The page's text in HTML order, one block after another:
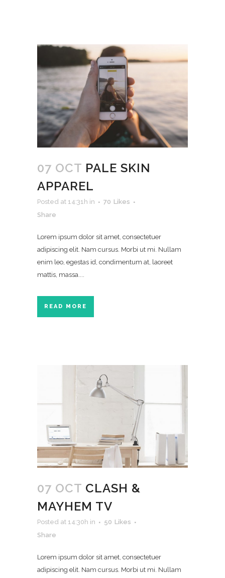
07 OCT PALE SKIN
APPAREL
Posted at 14:31h in 70 Likes
Share
Lorem ipsum dolor sit amet, consectetuer
adipiscing elit. Nam cursus. Morbi ut mi. Nullam
enim leo, egestas id, condimentum at, laoreet
mattis, massa....
READ MORE
07 OCT CLASH &
MAYHEM TV
Posted at 14:30h in 50 Likes
Share
Lorem ipsum dolor sit amet, consectetuer
adipiscing elit. Nam cursus. Morbi ut mi. Nullam